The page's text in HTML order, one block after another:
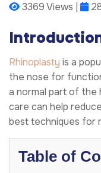
3369 Views |
Rhinoplasty is a
the nose for
a normal part of the
care can help
best techniques for
Table of